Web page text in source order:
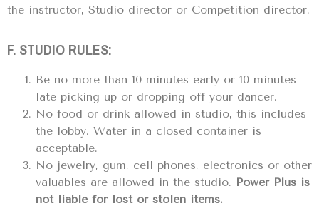
the instructor, Studio director or Competition director.
F. STUDIO RULES:
Be no more than 10 minutes early or 10 minutes
late picking up or dropping off your dancer.
No food or drink allowed in studio, this includes
the lobby. Water in a closed container is
acceptable.
No jewelry, gum, cell phones, electronics or other
valuables are allowed in the studio. Power Plus is
not liable for lost or stolen items.